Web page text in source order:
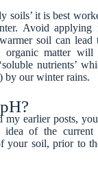
soils’ it is best
Avoid applying
soil can lead
organic matter will
nutrients’
by our winter rains.
earlier posts,
idea of the
your soil, prior to